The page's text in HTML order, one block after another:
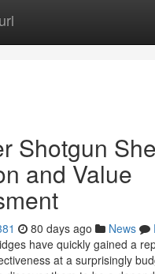
Shotgun
and Value
80 days ago News
have quickly gained a
at a surprisingly